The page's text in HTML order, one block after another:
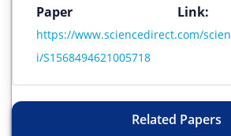
Paper
https://www.sciencedirect.com/
i/S1568494621005718
Related Papers